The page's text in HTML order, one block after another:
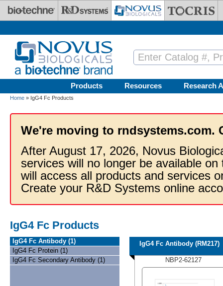
Skip to main content
Products Resources Research
Home » IgG4 Fc Products
We're moving to rndsystems.com.
After August 17, 2026, Novus
services will no longer be available
will access all products and services
Create your R&D Systems online
IgG4 Fc Products
IgG4 Fc Antibody (1)
IgG4 Fc Protein (1)
IgG4 Fc Secondary Antibody (1)
IgG4 Fc Antibody (RM217)
NBP2-62127